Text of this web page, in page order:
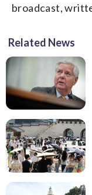
broadcast,
Related News